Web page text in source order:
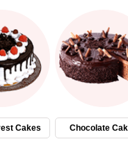
Cakes
Flowers
Gifts
Cakes Chocolate